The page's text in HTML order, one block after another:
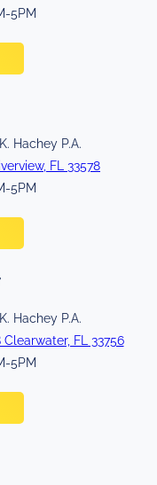
5PM
Hachey P.A.
FL 33578
5PM
Hachey P.A.
FL 33756
5PM